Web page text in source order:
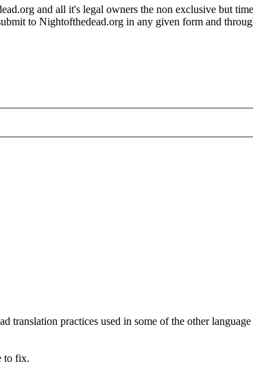
and all it's legal owners the non exclusive but
to Nightofthedead.org in any given form and
translation practices used in some of the other language
to fix.